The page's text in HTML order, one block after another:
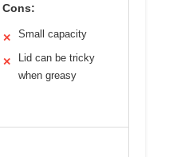
Cons:
✕ Small capacity
✕
Lid can be tricky
when greasy